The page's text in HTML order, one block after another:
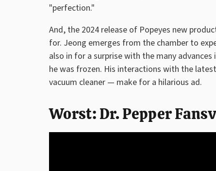
"perfection."
And, the 2024 release of Popeyes new
for. Jeong emerges from the chamber to
also in for a surprise with the many
he was frozen. His interactions with the
vacuum cleaner — make for a hilarious ad.
Worst: Dr. Pepper